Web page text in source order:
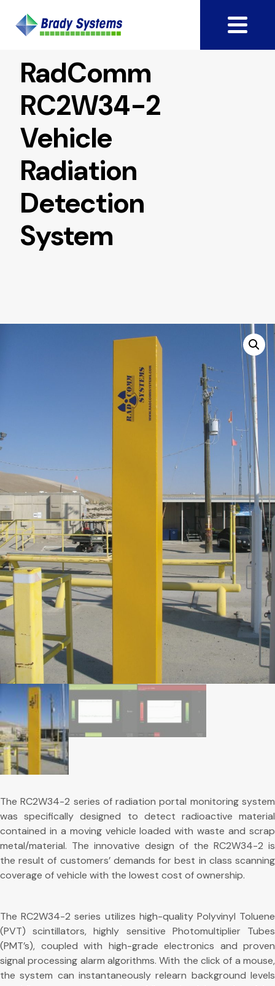
RadComm
RC2W34-2
Vehicle
Radiation
Detection
System
The RC2W34-2 series of radiation portal monitoring system
was specifically designed to detect radioactive material
contained in a moving vehicle loaded with waste and scrap
metal/material. The innovative design of the RC2W34-2 is
the result of customers’ demands for best in class scanning
coverage of vehicle with the lowest cost of ownership.
The RC2W34-2 series utilizes high-quality Polyvinyl Toluene
(PVT) scintillators, highly sensitive Photomultiplier Tubes
(PMT’s), coupled with high-grade electronics and proven
signal processing alarm algorithms. With the click of a mouse,
the system can instantaneously relearn background levels